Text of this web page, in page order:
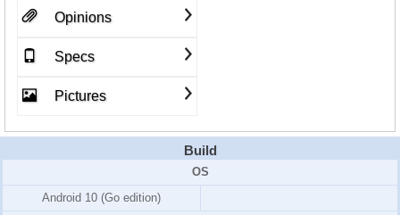
Opinions
Specs
Pictures
Build
OS
Android 10 (Go edition)